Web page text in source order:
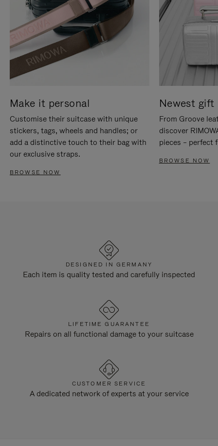
Make it personal
Customise their suitcase with unique
stickers, tags, wheels and handles; or
add a distinctive touch to their bag with
our exclusive straps.
BROWSE NOW
Newest gift
From Groove
discover
pieces – perfect
BROWSE NOW
DESIGNED IN GERMANY
Each item is quality tested and carefully inspected
LIFETIME GUARANTEE
Repairs on all functional damage to your suitcase
CUSTOMER SERVICE
A dedicated network of experts at your service